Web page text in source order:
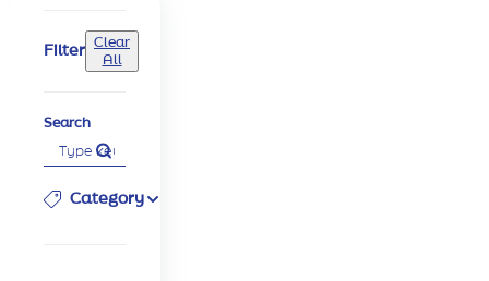
Filter
Clear
All
Search
Category